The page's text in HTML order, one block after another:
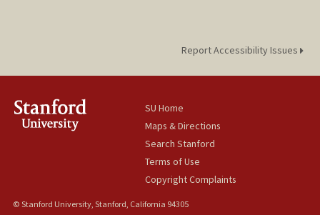
Report Accessibility Issues
SU Home
Maps & Directions
Search Stanford
Terms of Use
Copyright Complaints
© Stanford University, Stanford, California 94305